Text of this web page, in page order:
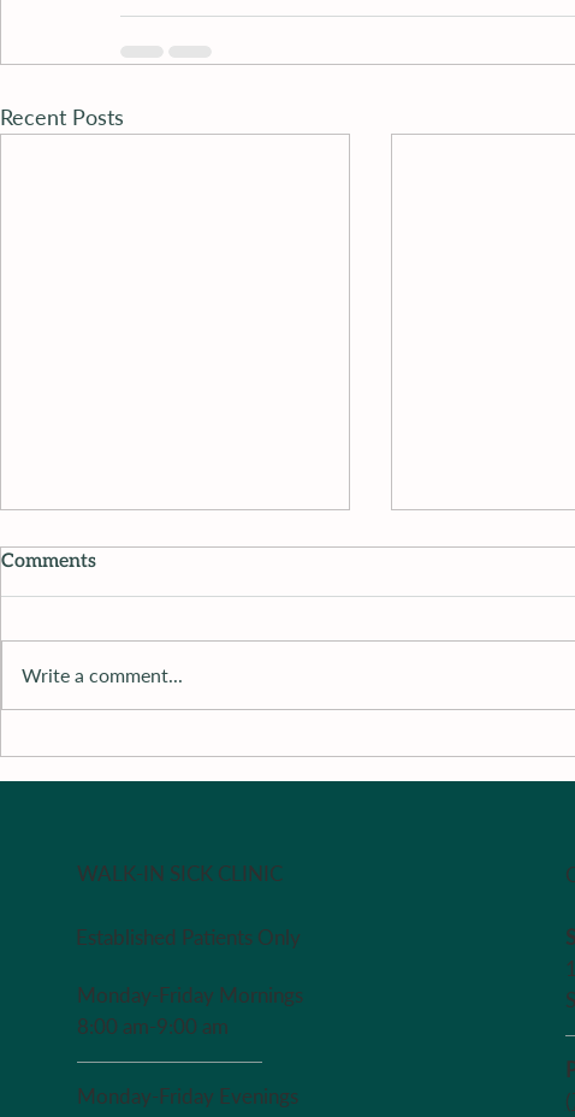
Recent Posts
Comments
Write a comment...
WALK-IN SICK CLINIC
Established Patients Only
Monday-Friday Mornings
8:00 am-9:00 am
Monday-Friday Evenings